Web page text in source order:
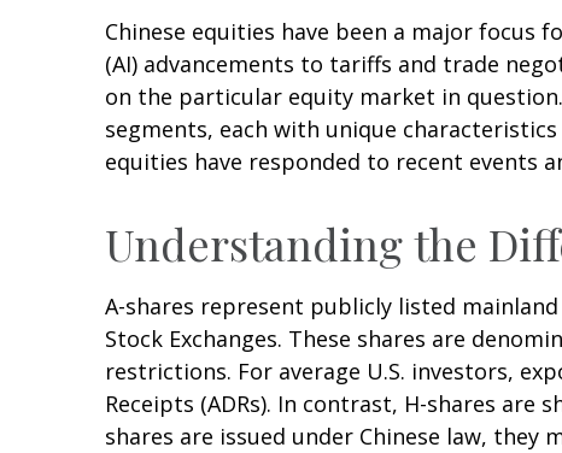
Chinese equities have been a major focus
(AI) advancements to tariffs and trade
on the particular equity market in
segments, each with unique
equities have responded to recent events
Understanding the
A-shares represent publicly listed
Stock Exchanges. These shares are
restrictions. For average U.S. investors,
Receipts (ADRs). In contrast, H-shares are
shares are issued under Chinese law, they